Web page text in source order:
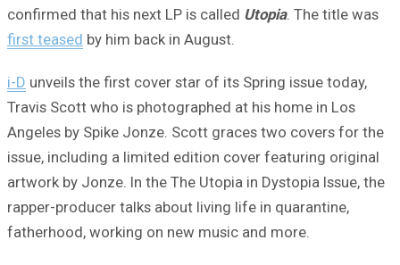
confirmed that his next LP is called Utopia. The title was
first teased by him back in August.
i-D unveils the first cover star of its Spring issue today,
Travis Scott who is photographed at his home in Los
Angeles by Spike Jonze. Scott graces two covers for the
issue, including a limited edition cover featuring original
artwork by Jonze. In the The Utopia in Dystopia Issue, the
rapper-producer talks about living life in quarantine,
fatherhood, working on new music and more.